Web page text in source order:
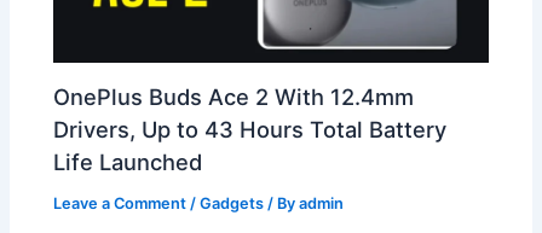
OnePlus Buds Ace 2 With 12.4mm
Drivers, Up to 43 Hours Total Battery
Life Launched
Leave a Comment /Gadgets / Byadmin